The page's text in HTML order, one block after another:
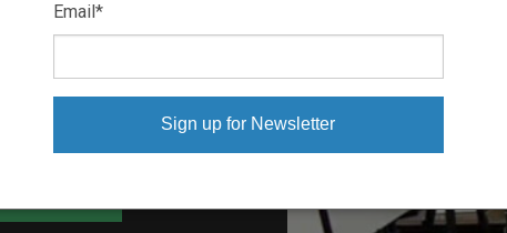
TORT LAW
TOBACCO NEVADA
DELAWARE
Email *